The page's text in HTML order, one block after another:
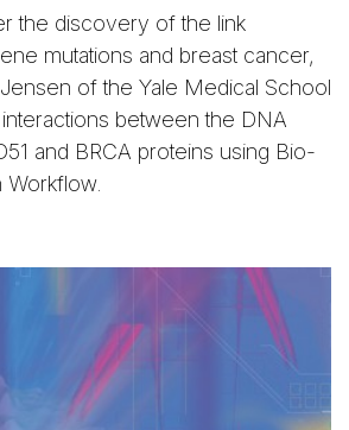
the discovery of the link
mutations and breast cancer,
of the Yale Medical School
between the DNA
and BRCA proteins using Bio-
Workflow.